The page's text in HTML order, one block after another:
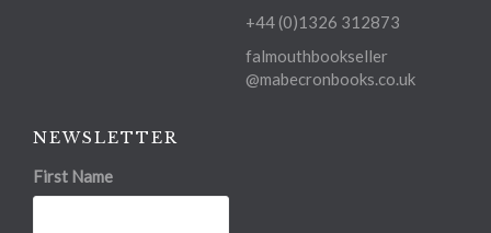
+44 (0)1326 312873
falmouthbookseller
@mabecronbooks.co.uk
NEWSLETTER
First Name